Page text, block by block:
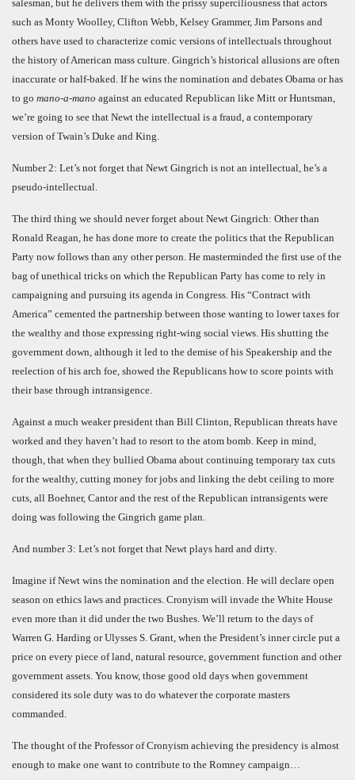
salesman, but he delivers them with the prissy superciliousness that actors
such as Monty Woolley, Clifton Webb, Kelsey Grammer, Jim Parsons and
others have used to characterize comic versions of intellectuals throughout
the history of American mass culture. Gingrich’s historical allusions are often
inaccurate or half-baked. If he wins the nomination and debates Obama or has
to go mano-a-mano against an educated Republican like Mitt or Huntsman,
we’re going to see that Newt the intellectual is a fraud, a contemporary
version of Twain’s Duke and King.
Number 2: Let’s not forget that Newt Gingrich is not an intellectual, he’s a
pseudo-intellectual.
The third thing we should never forget about Newt Gingrich: Other than
Ronald Reagan, he has done more to create the politics that the Republican
Party now follows than any other person. He masterminded the first use of the
bag of unethical tricks on which the Republican Party has come to rely in
campaigning and pursuing its agenda in Congress. His “Contract with
America” cemented the partnership between those wanting to lower taxes for
the wealthy and those expressing right-wing social views. His shutting the
government down, although it led to the demise of his Speakership and the
reelection of his arch foe, showed the Republicans how to score points with
their base through intransigence.
Against a much weaker president than Bill Clinton, Republican threats have
worked and they haven’t had to resort to the atom bomb. Keep in mind,
though, that when they bullied Obama about continuing temporary tax cuts
for the wealthy, cutting money for jobs and linking the debt ceiling to more
cuts, all Boehner, Cantor and the rest of the Republican intransigents were
doing was following the Gingrich game plan.
And number 3: Let’s not forget that Newt plays hard and dirty.
Imagine if Newt wins the nomination and the election. He will declare open
season on ethics laws and practices. Cronyism will invade the White House
even more than it did under the two Bushes. We’ll return to the days of
Warren G. Harding or Ulysses S. Grant, when the President’s inner circle put a
price on every piece of land, natural resource, government function and other
government assets. You know, those good old days when government
considered its sole duty was to do whatever the corporate masters
commanded.
The thought of the Professor of Cronyism achieving the presidency is almost
enough to make one want to contribute to the Romney campaign…